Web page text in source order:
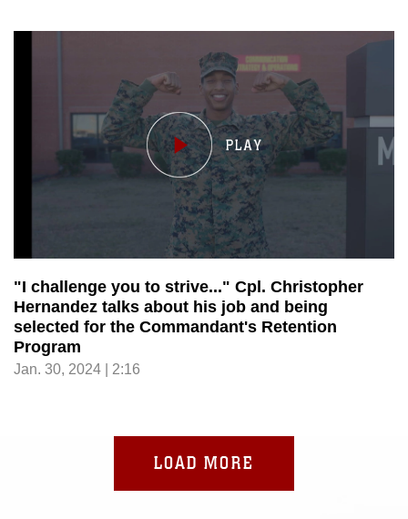
"I challenge you to strive..." Cpl. Christopher
Hernandez talks about his job and being
selected for the Commandant's Retention
Program
Jan. 30, 2024 | 2:16
LOAD MORE